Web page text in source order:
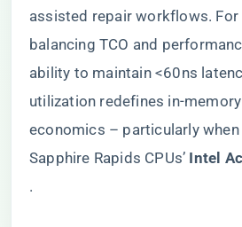
assisted repair workflows.
balancing TCO and
ability to maintain <60ns
utilization redefines in-
economics – particularly
Sapphire Rapids CPUs’ ​ ​Intel
.